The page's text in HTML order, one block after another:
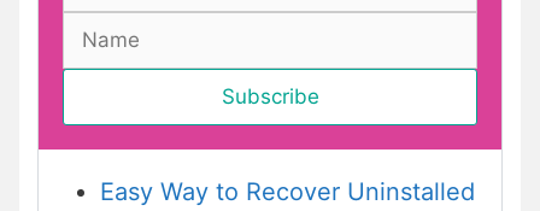
Easy Way to Recover Uninstalled